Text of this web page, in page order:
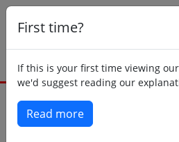
First time?
If this is your first time viewing
we'd suggest reading our
Read more